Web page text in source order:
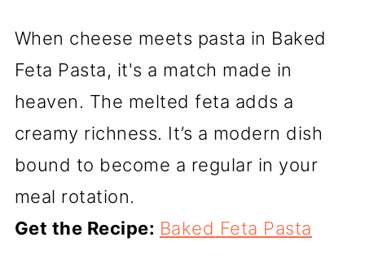
When cheese meets pasta in Baked
Feta Pasta, it's a match made in
heaven. The melted feta adds a
creamy richness. It’s a modern dish
bound to become a regular in your
meal rotation.
Get the Recipe: Baked Feta Pasta